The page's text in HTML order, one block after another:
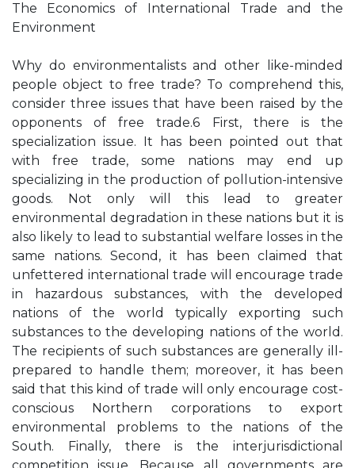
The Economics of International Trade and the
Environment
Why do environmentalists and other like-minded
people object to free trade? To comprehend this,
consider three issues that have been raised by the
opponents of free trade.6 First, there is the
specialization issue. It has been pointed out that
with free trade, some nations may end up
specializing in the production of pollution-intensive
goods. Not only will this lead to greater
environmental degradation in these nations but it is
also likely to lead to substantial welfare losses in the
same nations. Second, it has been claimed that
unfettered international trade will encourage trade
in hazardous substances, with the developed
nations of the world typically exporting such
substances to the developing nations of the world.
The recipients of such substances are generally ill-
prepared to handle them; moreover, it has been
said that this kind of trade will only encourage cost-
conscious Northern corporations to export
environmental problems to the nations of the
South. Finally, there is the interjurisdictional